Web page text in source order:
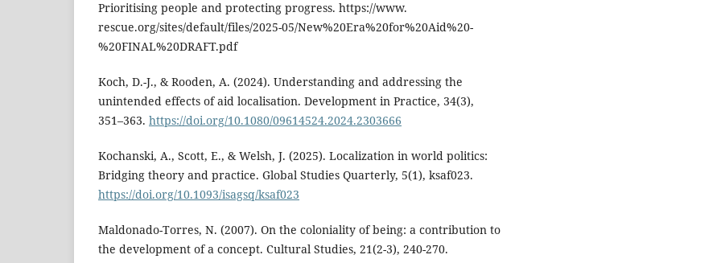
Prioritising people and protecting progress. https://www.
rescue.org/sites/default/files/2025-05/New%20Era%20for%20Aid%20-
%20FINAL%20DRAFT.pdf
Koch, D.-J., & Rooden, A. (2024). Understanding and addressing the
unintended effects of aid localisation. Development in Practice, 34(3),
351–363. https://doi.org/10.1080/09614524.2024.2303666
Kochanski, A., Scott, E., & Welsh, J. (2025). Localization in world politics:
Bridging theory and practice. Global Studies Quarterly, 5(1), ksaf023.
https://doi.org/10.1093/isagsq/ksaf023
Maldonado-Torres, N. (2007). On the coloniality of being: a contribution to
the development of a concept. Cultural Studies, 21(2-3), 240-270.